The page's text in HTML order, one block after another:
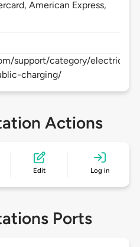
American Express,
support/category/electric-
charging/
Actions
Edit Log in
Ports